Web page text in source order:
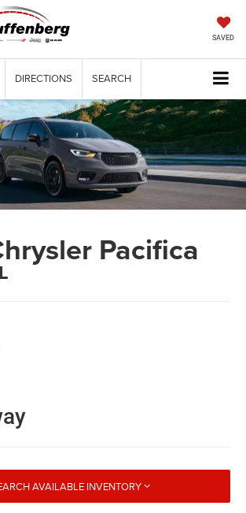
SAVED
DIRECTIONS SEARCH
Pacifica
AVAILABLE INVENTORY